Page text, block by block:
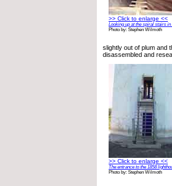
>> Click to enlarge <<
Looking up at the spiral stairs in
Photo by: Stephen Wilmoth
slightly out of plum and
disassembled and
>> Click to enlarge <<
The entrance to the 1858
Photo by: Stephen Wilmoth